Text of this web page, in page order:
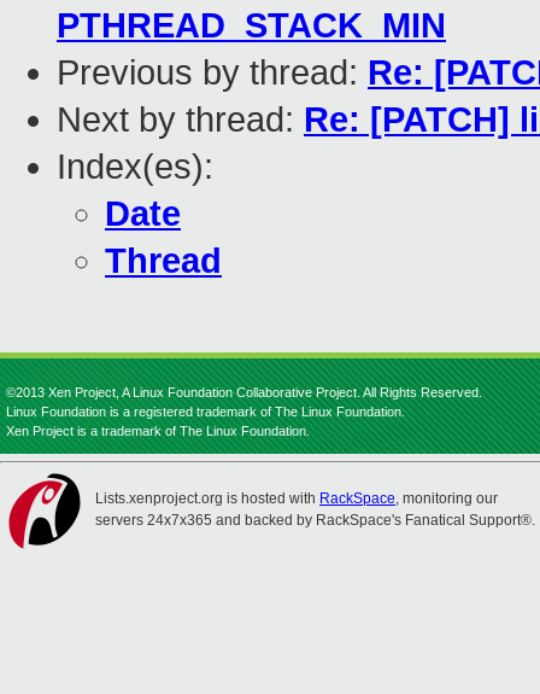
PTHREAD_STACK_MIN
Previous by thread: Re:
Next by thread: Re: [PATCH]
Index(es):
Date
Thread
©2013 Xen Project, A Linux Foundation Collaborative Project. All Rights Reserved.
Linux Foundation is a registered trademark of The Linux Foundation.
Xen Project is a trademark of The Linux Foundation.
Lists.xenproject.org is hosted with RackSpace, monitoring our
servers 24x7x365 and backed by RackSpace's Fanatical Support®.